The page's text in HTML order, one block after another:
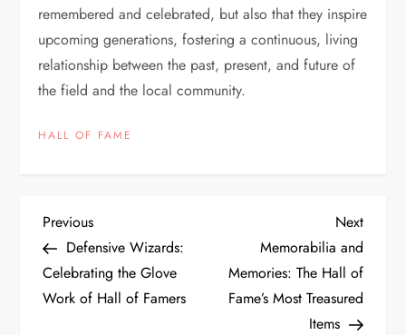
remembered and celebrated, but also that they inspire
upcoming generations, fostering a continuous, living
relationship between the past, present, and future of
the field and the local community.
HALL OF FAME
Previous
Defensive Wizards:
Celebrating the Glove
Work of Hall of Famers
Next
Memorabilia and
Memories: The Hall of
Fame’s Most Treasured
Items